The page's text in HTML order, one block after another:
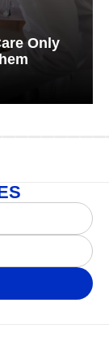
Only